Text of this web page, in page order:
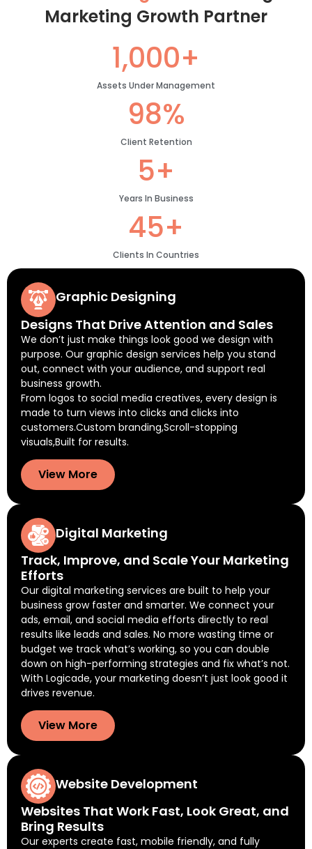
Marketing Growth Partner
1,000+
Assets Under Management
98%
Client Retention
5+
Years In Business
45+
Clients In Countries
Graphic Designing
Designs That Drive Attention and Sales
We don’t just make things look good we design with
purpose. Our graphic design services help you stand
out, connect with your audience, and support real
business growth.
From logos to social media creatives, every design is
made to turn views into clicks and clicks into
customers.Custom branding,Scroll-stopping
visuals,Built for results.
View More
Digital Marketing
Track, Improve, and Scale Your Marketing
Efforts
Our digital marketing services are built to help your
business grow faster and smarter. We connect your
ads, email, and social media efforts directly to real
results like leads and sales. No more wasting time or
budget we track what’s working, so you can double
down on high-performing strategies and fix what’s not.
With Logicade, your marketing doesn’t just look good it
drives revenue.
View More
Website Development
Websites That Work Fast, Look Great, and
Bring Results
Our experts create fast, mobile friendly, and fully